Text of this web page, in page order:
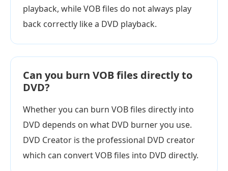
playback, while VOB files do not always play
back correctly like a DVD playback.
Can you burn VOB files directly to
DVD?
Whether you can burn VOB files directly into
DVD depends on what DVD burner you use.
DVD Creator is the professional DVD creator
which can convert VOB files into DVD directly.